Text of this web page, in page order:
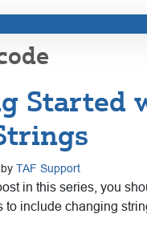
Started
TAF Support
in this series, you
to include changing